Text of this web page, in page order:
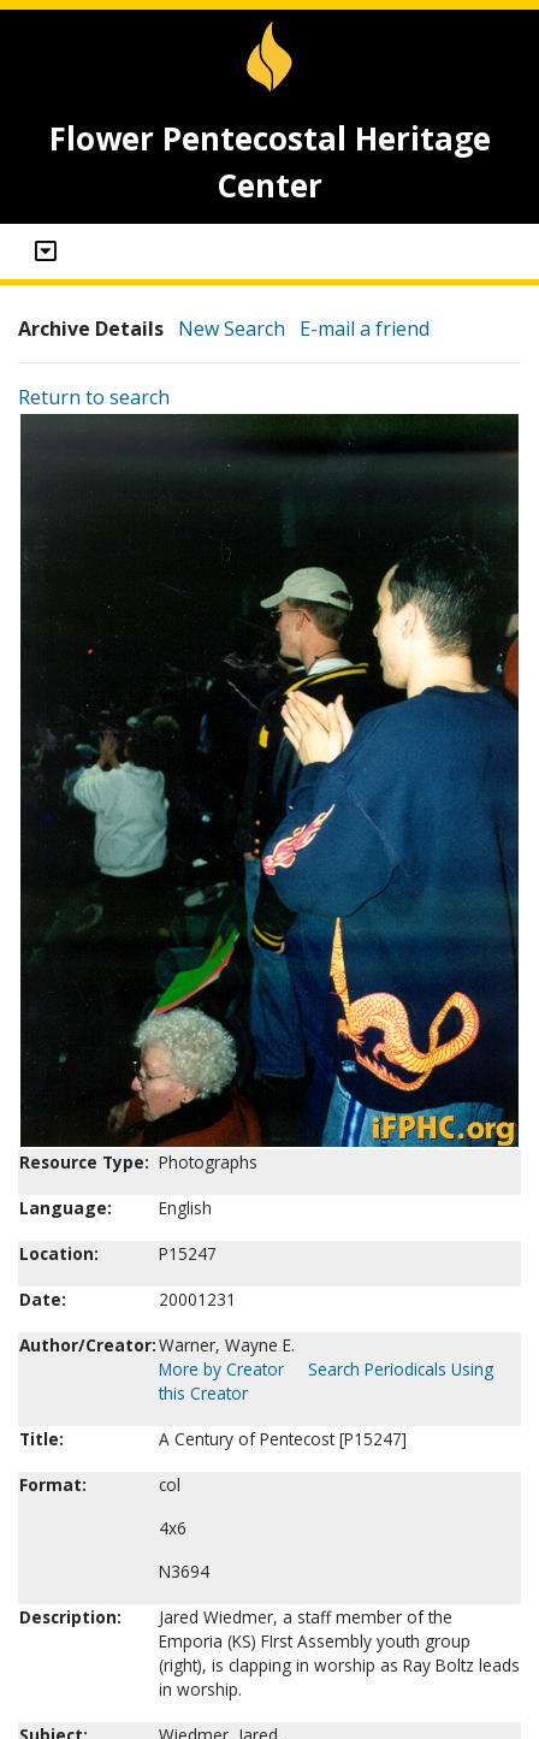
Flower Pentecostal Heritage
Center
Archive Details New Search E-mail a friend
Return to search
Resource Type: Photographs
Language:
English
Location:
P15247
Date:
20001231
Author/Creator:Warner, Wayne E.
More by Creator
Search Periodicals Using
this Creator
Title:
A Century of Pentecost [P15247]
Format:
col
4x6
N3694
Description:
Jared Wiedmer, a staff member of the
Emporia (KS) FIrst Assembly youth group
(right), is clapping in worship as Ray Boltz leads
in worship.